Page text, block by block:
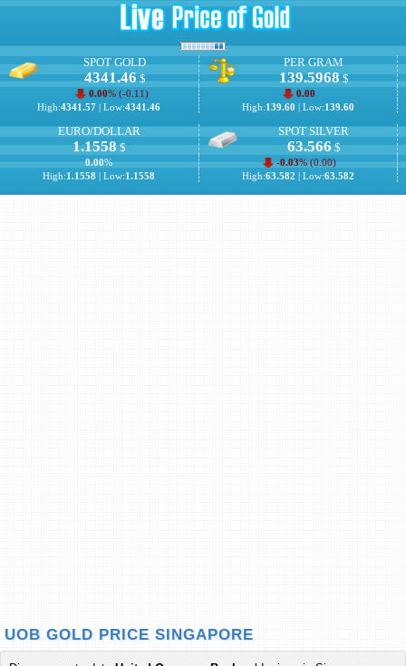
SPOT GOLD
4341.46$
0.00% (-0.11)
High:4341.57 | Low:4341.46
PER GRAM
139.5968$
0.00
High:139.60 | Low:139.60
EURO/DOLLAR
1.1558$
0.00%
High:1.1558 | Low:1.1558
SPOT SILVER
63.566$
-0.03% (0.00)
High:63.582 | Low:63.582
UOB GOLD PRICE SINGAPORE